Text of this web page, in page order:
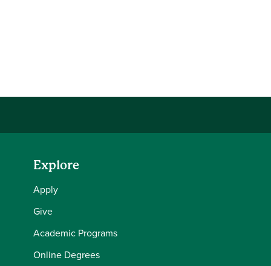
Explore
Apply
Give
Academic Programs
Online Degrees